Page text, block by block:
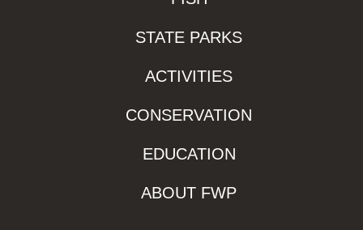
STATE PARKS
ACTIVITIES
CONSERVATION
EDUCATION
ABOUT FWP